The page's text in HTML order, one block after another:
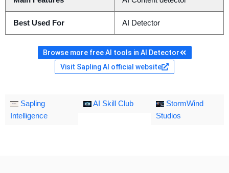
Best Used For AI Detector
Browse more free AI tools in AI Detector
Visit Sapling AI official website
Sapling
Intelligence
AI Skill Club
StormWind
Studios